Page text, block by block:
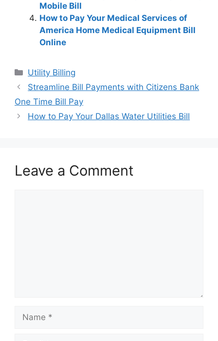
Mobile Bill
How to Pay Your Medical Services of
America Home Medical Equipment Bill
Online
Categories
Utility Billing
Post
navigation
Streamline Bill Payments with Citizens Bank
One Time Bill Pay
How to Pay Your Dallas Water Utilities Bill
Leave a Comment